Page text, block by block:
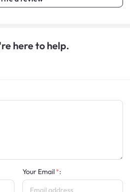
here to help.
Your Email :